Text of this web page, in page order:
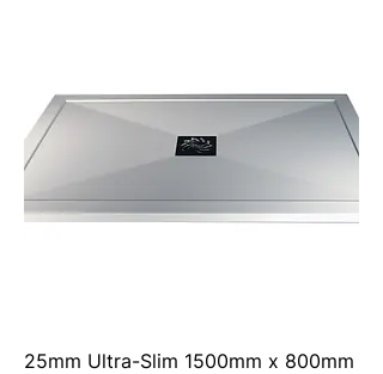
25mm Ultra-Slim 1500mm x 800mm